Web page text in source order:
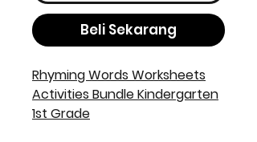
Beli Sekarang
Rhyming Words Worksheets
Activities Bundle Kindergarten
1st Grade